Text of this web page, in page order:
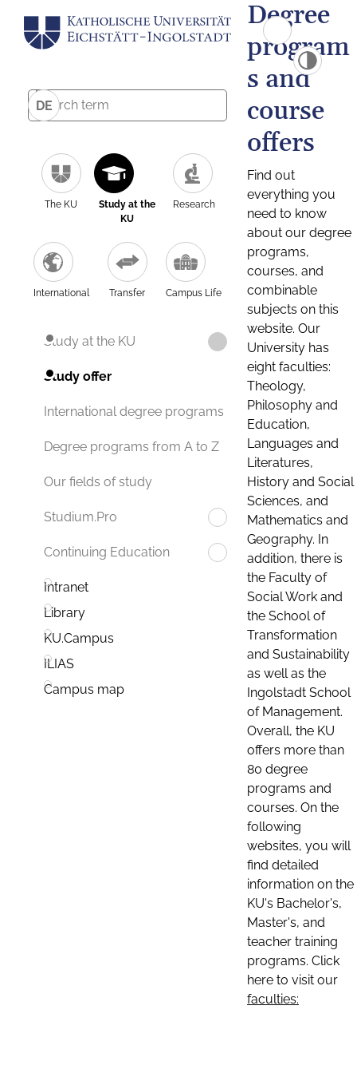
DE
The KU
Study at the
KU
Research
International Transfer Campus Life
Study at the KU
Study offer
International degree programs
Degree programs from A to Z
Our fields of study
Studium.Pro
Continuing Education
Intranet
Library
KU.Campus
ILIAS
Campus map
Degree
program
s and
course
offers
Find out
everything you
need to know
about our degree
programs,
courses, and
combinable
subjects on this
website. Our
University has
eight faculties:
Theology,
Philosophy and
Education,
Languages and
Literatures,
History and Social
Sciences, and
Mathematics and
Geography. In
addition, there is
the Faculty of
Social Work and
the School of
Transformation
and Sustainability
as well as the
Ingolstadt School
of Management.
Overall, the KU
offers more than
80 degree
programs and
courses. On the
following
websites, you will
find detailed
information on the
KU's Bachelor's,
Master's, and
teacher training
programs. Click
here to visit our
faculties: